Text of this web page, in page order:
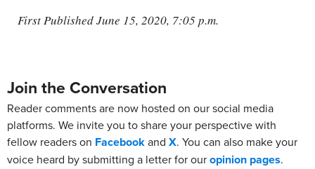
First Published June 15, 2020, 7:05 p.m.
Join the Conversation
Reader comments are now hosted on our social media
platforms. We invite you to share your perspective with
fellow readers on Facebookand X. You can also make your
voice heard by submitting a letter for ouropinion pages.